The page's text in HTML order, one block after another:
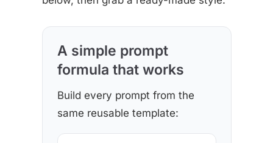
A simple prompt
formula that works
Build every prompt from the
same reusable template: